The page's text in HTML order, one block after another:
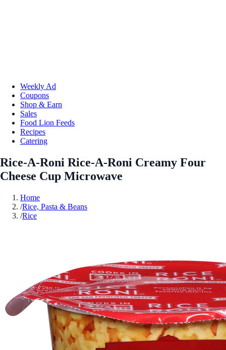
Weekly Ad
Coupons
Shop & Earn
Sales
Food Lion Feeds
Recipes
Catering
Rice-A-Roni Rice-A-Roni Creamy Four
Cheese Cup Microwave
Home
/Rice, Pasta & Beans
/Rice